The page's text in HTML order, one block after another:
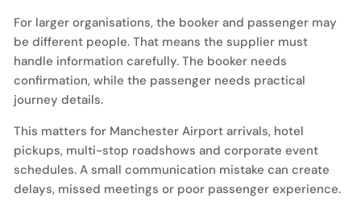
For larger organisations, the booker and passenger may
be different people. That means the supplier must
handle information carefully. The booker needs
confirmation, while the passenger needs practical
journey details.
This matters for Manchester Airport arrivals, hotel
pickups, multi-stop roadshows and corporate event
schedules. A small communication mistake can create
delays, missed meetings or poor passenger experience.